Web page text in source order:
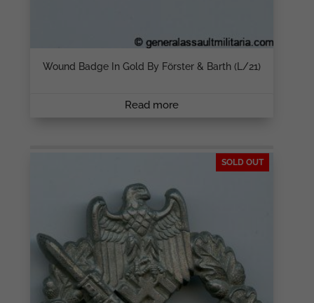
Wound Badge In Gold By Förster & Barth (L/21)
Read more
SOLD OUT